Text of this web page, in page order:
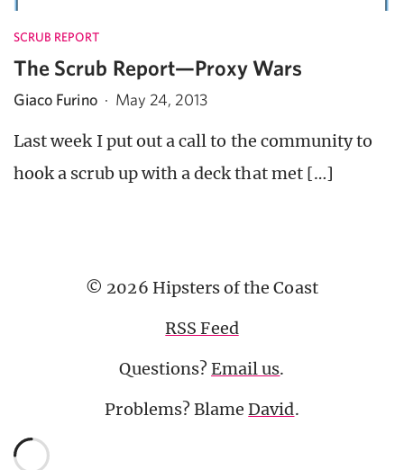
SCRUB REPORT
The Scrub Report—Proxy Wars
Giaco Furino · May 24, 2013
Last week I put out a call to the community to
hook a scrub up with a deck that met […]
© 2026 Hipsters of the Coast
RSS Feed
Questions?Email us.
Problems? BlameDavid.